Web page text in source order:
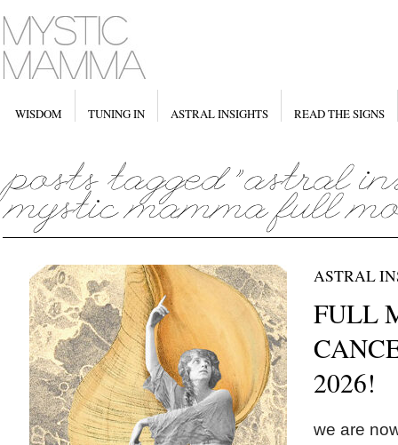
WISDOM TUNING IN ASTRAL INSIGHTS READ THE SIGNS
ASTRAL
FULL
2026!
we are